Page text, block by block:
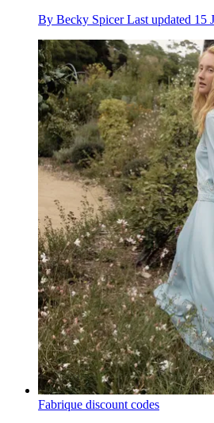
By Becky Spicer Last updated 15
Fabrique discount codes